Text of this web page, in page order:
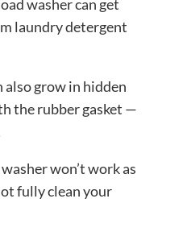
washer can get
laundry detergent
grow in hidden
the rubber gasket —
won’t work as
fully clean your